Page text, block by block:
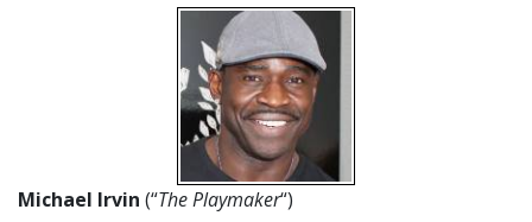
Michael Irvin (“The Playmaker“)